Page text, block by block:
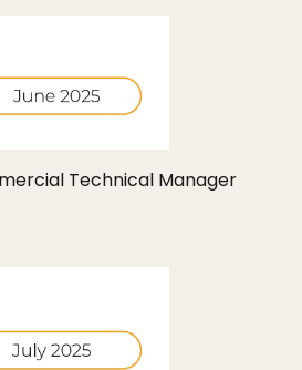
Technical Manager